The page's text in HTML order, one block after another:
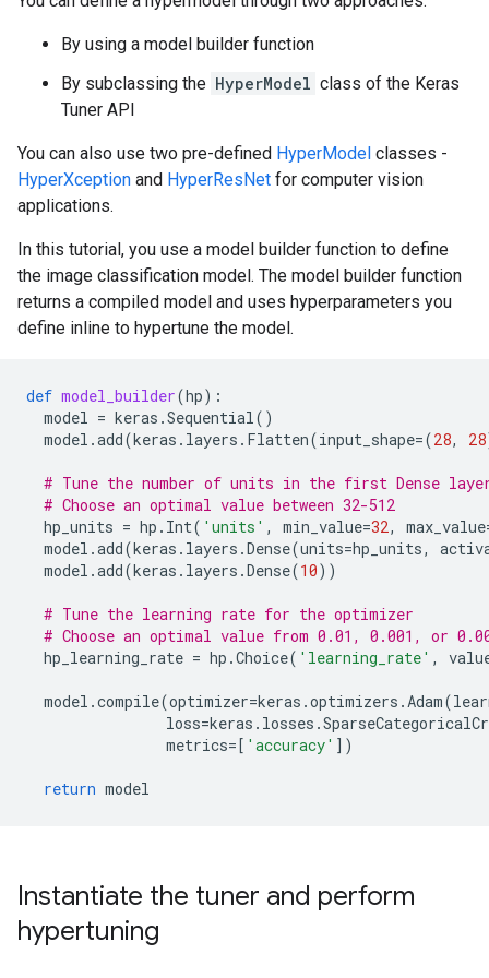
By using a model builder function
By subclassing the HyperModel class of the Keras
Tuner API
You can also use two pre-defined HyperModel classes -
HyperXception and HyperResNet for computer vision
applications.
In this tutorial, you use a model builder function to define
the image classification model. The model builder function
returns a compiled model and uses hyperparameters you
define inline to hypertune the model.
def model_builder(hp):
model = keras .Sequential()
model .add(keras . layers . Flatten(input_shape=(28, 28
# Tune the number of units in the first Dense
# Choose an optimal value between 32-512
hp_units = hp . Int( 'units' , min_value=32, max_value
model .add(keras . layers .Dense(units=hp_units,
model .add(keras . layers .Dense(10))
# Tune the learning rate for the optimizer
# Choose an optimal value from 0.01, 0.001, or
hp_learning_rate = hp .Choice( 'learning_rate' ,
model .compile(optimizer=keras .optimizers .Adam(
loss=keras . losses .
metrics=[ 'accuracy' ])
return model
Instantiate the tuner and perform
hypertuning